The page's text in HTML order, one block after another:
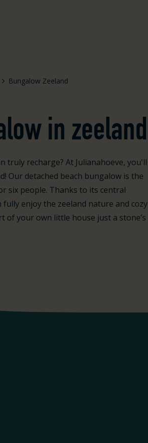
Bungalow Zeeland
in zeeland
truly recharge? At Julianahoeve, you'll
Our detached beach bungalow is the
six people. Thanks to its central
enjoy the zeeland nature and cozy
of your own little house just a stone’s